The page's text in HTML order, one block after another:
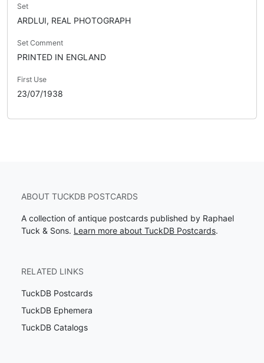
Set
ARDLUI, REAL PHOTOGRAPH
Set Comment
PRINTED IN ENGLAND
First Use
23/07/1938
ABOUT TUCKDB POSTCARDS
A collection of antique postcards published by Raphael
Tuck & Sons. Learn more about TuckDB Postcards.
RELATED LINKS
TuckDB Postcards
TuckDB Ephemera
TuckDB Catalogs